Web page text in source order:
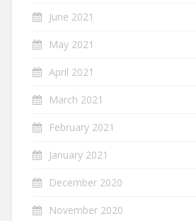
June 2021
May 2021
April 2021
March 2021
February 2021
January 2021
December 2020
November 2020